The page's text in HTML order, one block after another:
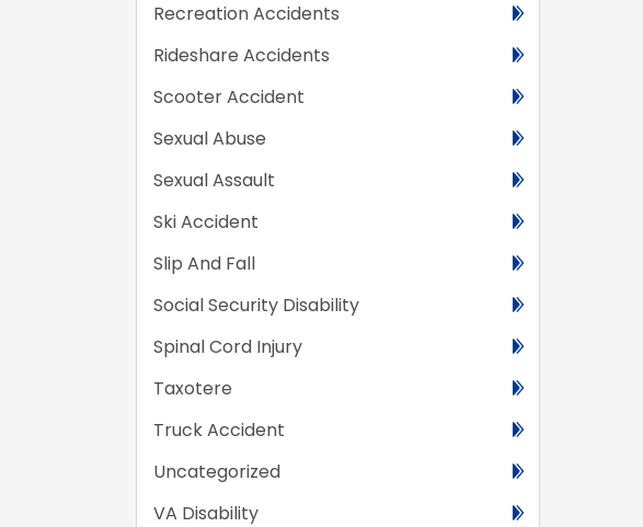
Recreation Accidents
Rideshare Accidents
Scooter Accident
Sexual Abuse
Sexual Assault
Ski Accident
Slip And Fall
Social Security Disability
Spinal Cord Injury
Taxotere
Truck Accident
Uncategorized
VA Disability